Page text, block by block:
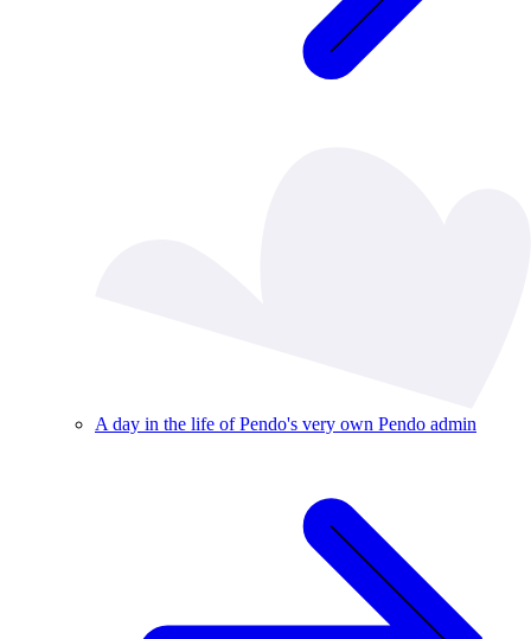
A day in the life of Pendo's very own Pendo admin